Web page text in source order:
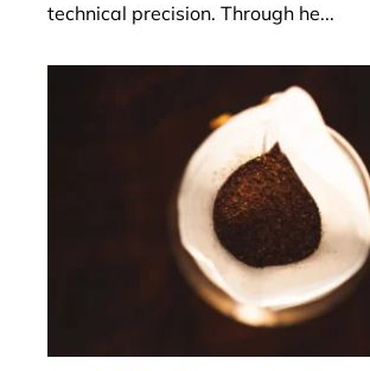
technical precision. Through he...